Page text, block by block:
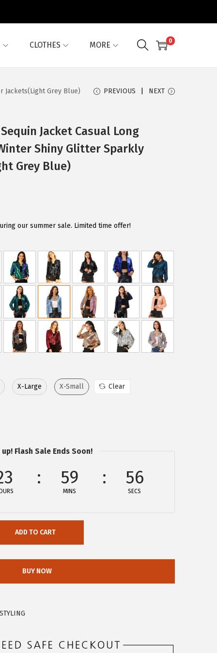
CLOTHES MORE 0
Jackets(Light Grey Blue) PREVIOUS NEXT
Jacket Casual Long
Shiny Glitter Sparkly
Grey Blue)
our summer sale. Limited time offer!
X-Large X-Small Clear
up! Flash Sale Ends Soon!
59
MINS
56
SECS
ADD TO CART
BUY NOW
STYLING